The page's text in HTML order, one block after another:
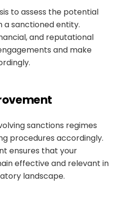
to assess the potential
a sanctioned entity.
and reputational
and make
sanctions regimes
procedures accordingly.
ensures that your
effective and relevant in
landscape.